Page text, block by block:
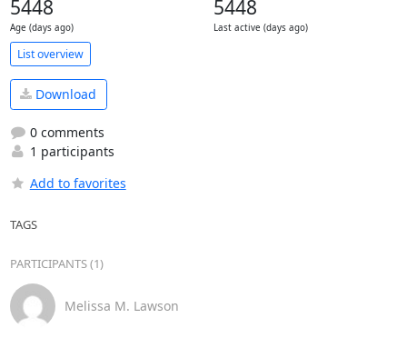
5448
Age (days ago)
5448
Last active (days ago)
List overview
Download
0 comments
1 participants
Add to favorites
TAGS
PARTICIPANTS (1)
Melissa M. Lawson